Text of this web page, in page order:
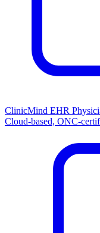
ClinicMind EHR
Cloud-based, ONC-